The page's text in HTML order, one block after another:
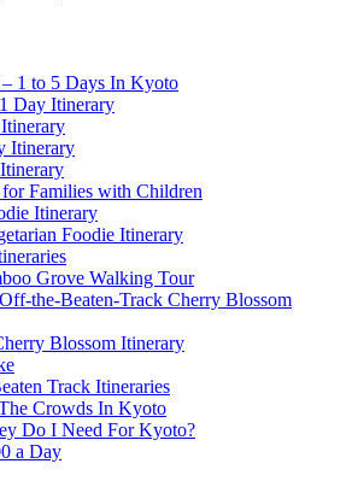
1 to 5 Days In Kyoto
Day Itinerary
Itinerary
Families with Children
Itinerary
Foodie Itinerary
Grove Walking Tour
the-Beaten-Track Cherry Blossom
Blossom Itinerary
Track Itineraries
Crowds In Kyoto
Do I Need For Kyoto?
a Day